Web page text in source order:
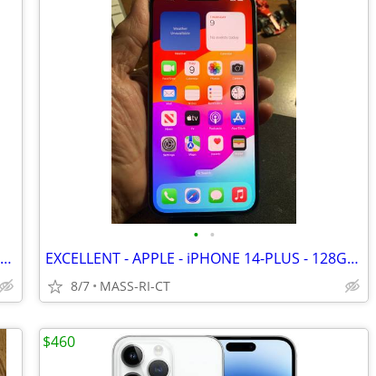
EXCELLENT - iPHONE 12 - 64GB - BLACK - FACTORY UNLOCKED
• •
EXCELLENT - APPLE - iPHONE 14-PLUS - 128GB - BLUE - FACTORY UNLOCKED
8/7 MASS-RI-CT
$460